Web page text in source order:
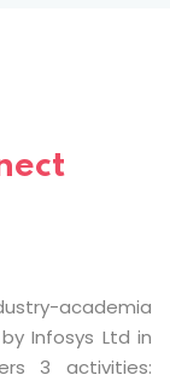
academia
Infosys Ltd in
3 activities: